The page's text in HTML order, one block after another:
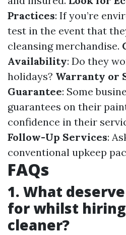
Practices: If you’re
test in the event that
cleansing merchandise.
Availability: Do they
holidays? Warranty or
Guarantee: Some
guarantees on their
confidence in their
Follow-Up Services:
conventional upkeep
FAQs
1. What
for whilst
cleaner?